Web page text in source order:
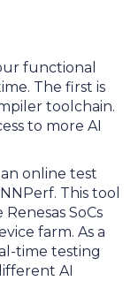
functional
The first is
toolchain.
to more AI
online test
This tool
SoCs
farm. As a
time testing
AI